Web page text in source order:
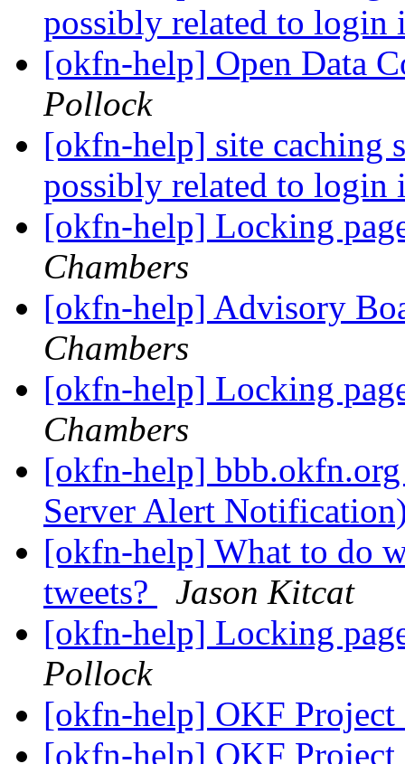
possibly related to login
[okfn-help] Open Data
Pollock
[okfn-help] site caching
possibly related to login
[okfn-help] Locking
Chambers
[okfn-help] Advisory
Chambers
[okfn-help] Locking
Chambers
[okfn-help]
Server Alert
[okfn-help] What to do
tweets?
Jason Kitcat
[okfn-help] Locking
Pollock
[okfn-help] OKF
[okfn-help] OKF